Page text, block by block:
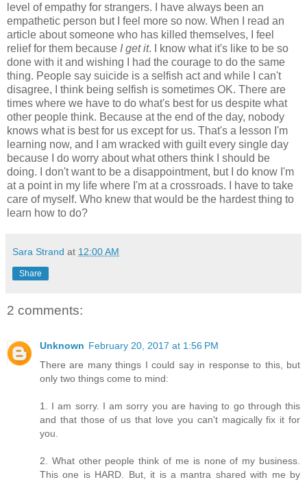
level of empathy for strangers. I have always been an
empathetic person but I feel more so now. When I read an
article about someone who has killed themselves, I feel
relief for them because I get it. I know what it's like to be so
done with it and wishing I had the courage to do the same
thing. People say suicide is a selfish act and while I can't
disagree, I think being selfish is sometimes OK. There are
times where we have to do what's best for us despite what
other people think. Because at the end of the day, nobody
knows what is best for us except for us. That's a lesson I'm
learning now, and I am wracked with guilt every single day
because I do worry about what others think I should be
doing. I don't want to be a disappointment, but I do know I'm
at a point in my life where I'm at a crossroads. I have to take
care of myself. Who knew that would be the hardest thing to
learn how to do?
Sara Strand at 12:00 AM
Share
2 comments:
Unknown February 20, 2017 at 1:56 PM
There are many things I could say in response to this, but
only two things come to mind:
1. I am sorry. I am sorry you are having to go through this
and that those of us that love you can't magically fix it for
you.
2. What other people think of me is none of my business.
This one is HARD. But, it is a mantra shared with me by